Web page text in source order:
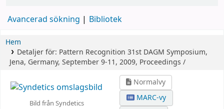
Avancerad sökning Bibliotek
Hem
Detaljer för: Pattern Recognition 31st DAGM Symposium,
Jena, Germany, September 9-11, 2009, Proceedings /
Bild från Syndetics
Normalvy
MARC-vy